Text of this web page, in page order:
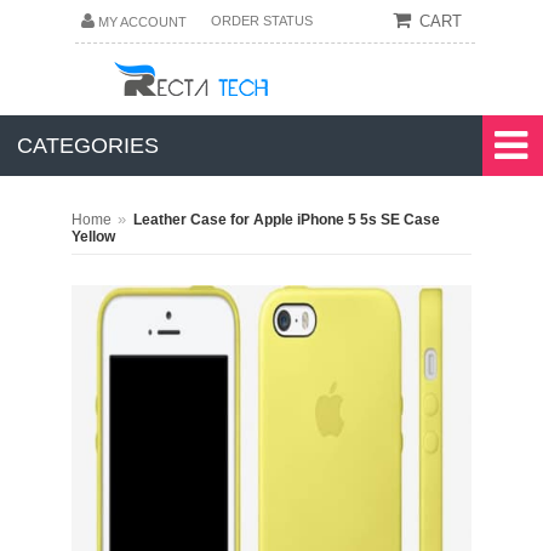
MY ACCOUNT ORDER STATUS CART
CATEGORIES
Home » Leather Case for Apple iPhone 5 5s SE Case
Yellow